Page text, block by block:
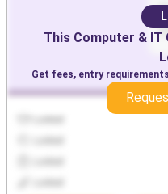
This Computer & IT
Get fees, entry